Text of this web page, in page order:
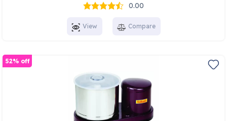
0.00
View Compare
52% off